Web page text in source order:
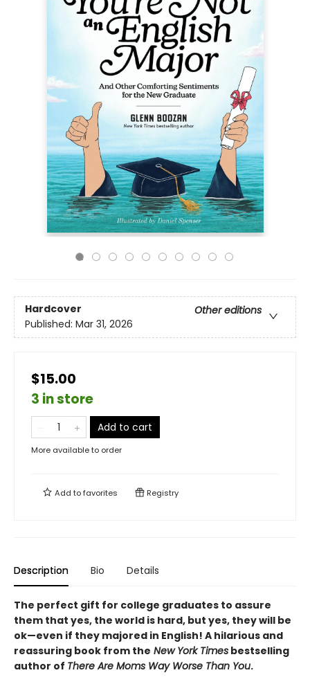
Hardcover
Other editions
Published: Mar 31, 2026
$15.00
3 in store
Add to cart
More available to order
Add tofavorites Registry
Description Bio Details
The perfect gift for college graduates to assure
them that yes, the world is hard, but yes, they will be
ok—even if they majored in English! A hilarious and
reassuring book from the New York Times bestselling
author of There Are Moms Way Worse Than You.